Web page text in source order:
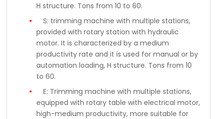
H structure. Tons from 10 to 60.
S: trimming machine with multiple stations,
provided with rotary station with hydraulic
motor. It is characterized by a medium
productivity rate and it is used for manual or by
automation loading, H structure. Tons from 10
to 60.
E: Trimming machine with multiple stations,
equipped with rotary table with electrical motor,
high-medium productivity, more suitable for